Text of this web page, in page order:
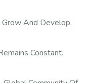
And Develop,
Constant.